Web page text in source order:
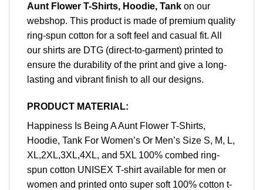
Aunt Flower T-Shirts, Hoodie, Tank on our
webshop. This product is made of premium quality
ring-spun cotton for a soft feel and casual fit. All
our shirts are DTG (direct-to-garment) printed to
ensure the durability of the print and give a long-
lasting and vibrant finish to all our designs.
PRODUCT MATERIAL:
Happiness Is Being A Aunt Flower T-Shirts,
Hoodie, Tank For Women’s Or Men’s Size S, M, L,
XL,2XL,3XL,4XL, and 5XL 100% combed ring-
spun cotton UNISEX T-shirt available for men or
women and printed onto super soft 100% cotton t-